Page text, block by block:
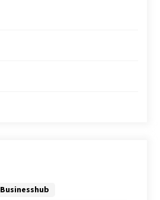
Businesshub